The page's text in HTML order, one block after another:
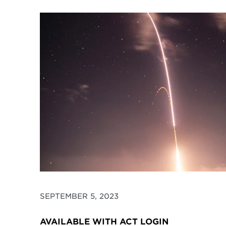
SEPTEMBER 5, 2023
AVAILABLE WITH ACT LOGIN